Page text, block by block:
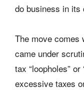
do business in its
The move comes
came under
tax “loopholes”
excessive taxes